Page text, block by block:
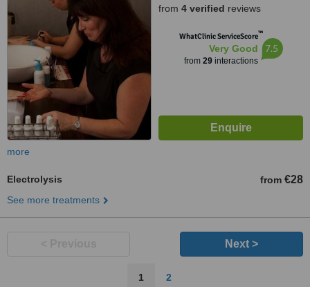
from 4 verified reviews
WhatClinic ServiceScore™
Very Good
from 29interactions
7.5
more
Electrolysis from €28
See more treatments
Next >
1 2